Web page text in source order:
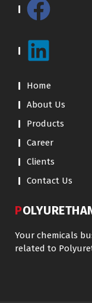
Home
About Us
Products
Career
Clients
Contact Us
Your chemicals
related to